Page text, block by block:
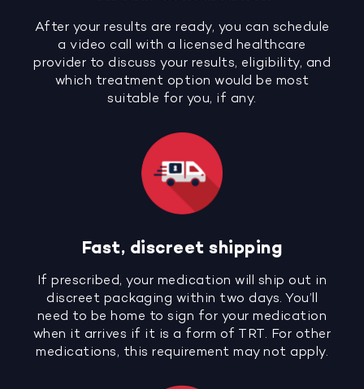
After your results are ready, you can schedule
a video call with a licensed healthcare
provider to discuss your results, eligibility, and
which treatment option would be most
suitable for you, if any.
Fast, discreet shipping
If prescribed, your medication will ship out in
discreet packaging within two days. You’ll
need to be home to sign for your medication
when it arrives if it is a form of TRT. For other
medications, this requirement may not apply.